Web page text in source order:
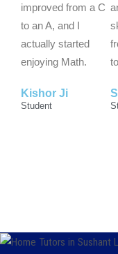
o
5
improved from a C
to an A, and I
actually started
enjoying Math.
Kishor Ji
Student